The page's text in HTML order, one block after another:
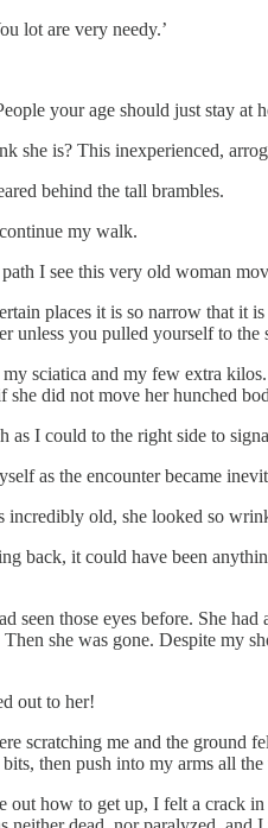
lot are very needy.’
your age should just stay at
she is? This inexperienced,
behind the tall brambles.
my walk.
I see this very old woman
places it is so narrow that
unless you pulled yourself to
sciatica and my few extra
she did not move her hunched
as I could to the right side to
as the encounter became
incredibly old, she looked so
back, it could have been
seen those eyes before. She
she was gone. Despite my
out to her!
scratching me and the ground
then push into my arms all
how to get up, I felt a crack